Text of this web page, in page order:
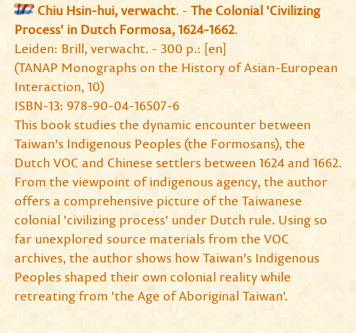
Chiu Hsin-hui, verwacht. - The Colonial 'Civilizing
Process' in Dutch Formosa, 1624-1662.
Leiden: Brill, verwacht. - 300 p.: [en]
(TANAP Monographs on the History of Asian-European
Interaction, 10)
ISBN-13: 978-90-04-16507-6
This book studies the dynamic encounter between
Taiwan’s Indigenous Peoples (the Formosans), the
Dutch VOC and Chinese settlers between 1624 and 1662.
From the viewpoint of indigenous agency, the author
offers a comprehensive picture of the Taiwanese
colonial 'civilizing process' under Dutch rule. Using so
far unexplored source materials from the VOC
archives, the author shows how Taiwan’s Indigenous
Peoples shaped their own colonial reality while
retreating from 'the Age of Aboriginal Taiwan'.